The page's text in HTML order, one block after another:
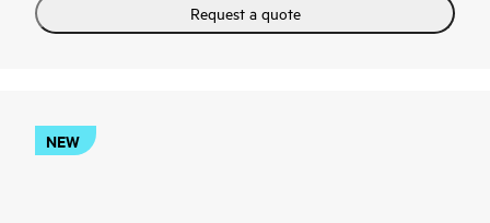
access, and enhanced diagnostics simplify operations. TPM
2.0, TACACS+, AAA authentication and accounting, ACLs,
Request a quote
NEW